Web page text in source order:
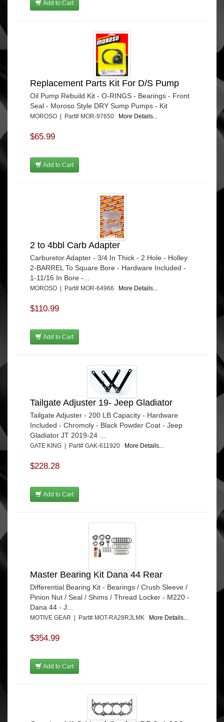
Add to Cart
Replacement Parts Kit For D/S Pump
Oil Pump Rebuild Kit - O-RINGS - Bearings - Front
Seal - Moroso Style DRY Sump Pumps - Kit
MOROSO | Part# MOR-97650 More Details...
$65.99
Add to Cart
2 to 4bbl Carb Adapter
Carburetor Adapter - 3/4 In Thick - 2 Hole - Holley
2-BARREL To Square Bore - Hardware Included -
1-11/16 In Bore -...
MOROSO | Part# MOR-64966 More Details...
$110.99
Add to Cart
Tailgate Adjuster 19- Jeep Gladiator
Tailgate Adjuster - 200 LB Capacity - Hardware
Included - Chromoly - Black Powder Coat - Jeep
Gladiator JT 2019-24 ...
GATE KING | Part# GAK-611920 More Details...
$228.28
Add to Cart
Master Bearing Kit Dana 44 Rear
Differential Bearing Kit - Bearings / Crush Sleeve /
Pinion Nut / Seal / Shims / Thread Locker - M220 -
Dana 44 - J...
MOTIVE GEAR | Part# MOT-RA28RJLMK More Details...
$354.99
Add to Cart